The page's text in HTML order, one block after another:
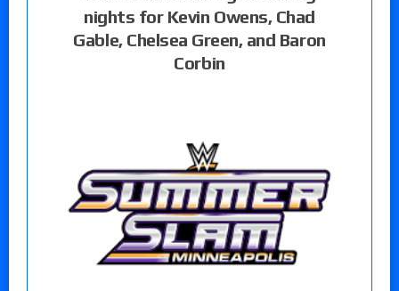
nights for Kevin Owens, Chad
Gable, Chelsea Green, and Baron
Corbin